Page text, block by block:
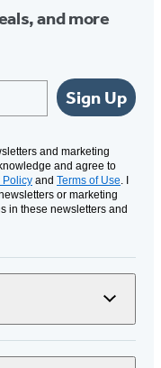
and more
Sign Up
and marketing
and agree to
Policy and Terms of Use. I
or marketing
in these newsletters and